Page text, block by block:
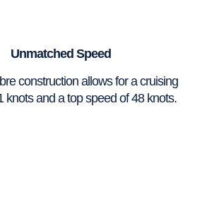
Unmatched Speed
construction allows for a cruising
knots and a top speed of 48 knots.